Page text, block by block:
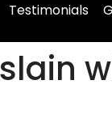
Testimonials